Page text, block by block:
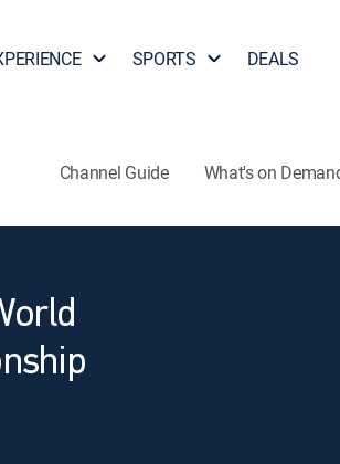
SPORTS DEALS
Channel Guide What's on